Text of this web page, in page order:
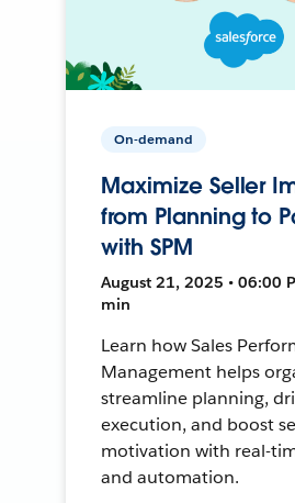
On-demand
Maximize Seller
from Planning to
with SPM
August 21, 2025 • 06:00
min
Learn how Sales
Management helps
streamline planning,
execution, and boost
motivation with real-
and automation.